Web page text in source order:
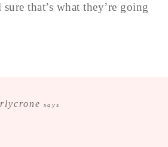
that’s what they’re going
says